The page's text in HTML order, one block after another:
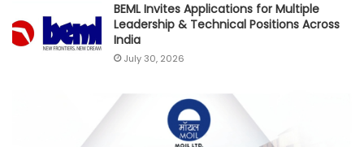
BEML Invites Applications for Multiple
Leadership & Technical Positions Across
India
July 30, 2026